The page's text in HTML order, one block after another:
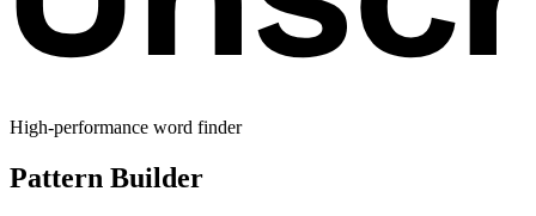
High-performance word finder
Pattern Builder